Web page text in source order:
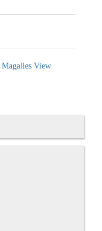
Magalies View